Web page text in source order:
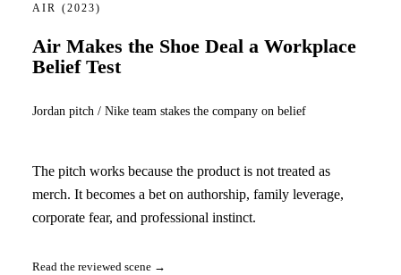
AIR (2023)
Air Makes the Shoe Deal a Workplace
Belief Test
Jordan pitch / Nike team stakes the company on belief
The pitch works because the product is not treated as
merch. It becomes a bet on authorship, family leverage,
corporate fear, and professional instinct.
Read the reviewed scene →